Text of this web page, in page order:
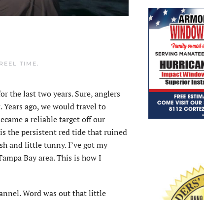
REEL TIME.
the last two years. Sure, anglers
ago, we would travel to
a reliable target off our
the persistent red tide that ruined
and little tunny. I’ve got my
Bay area. This is how I
Word was out that little